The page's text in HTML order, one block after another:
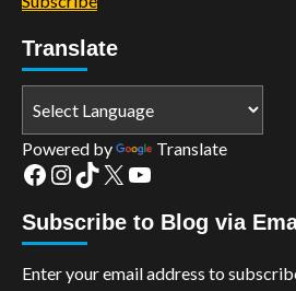
Translate
Powered by Translate
Facebook
Instagram
TikTok
X YouTube
Subscribe to Blog via
Enter your email address to